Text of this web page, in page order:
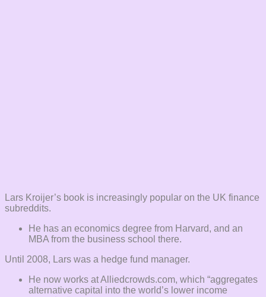
Lars Kroijer’s book is increasingly popular on the UK finance
subreddits.
He has an economics degree from Harvard, and an
MBA from the business school there.
Until 2008, Lars was a hedge fund manager.
He now works at Alliedcrowds.com, which “aggregates
alternative capital into the world’s lower income